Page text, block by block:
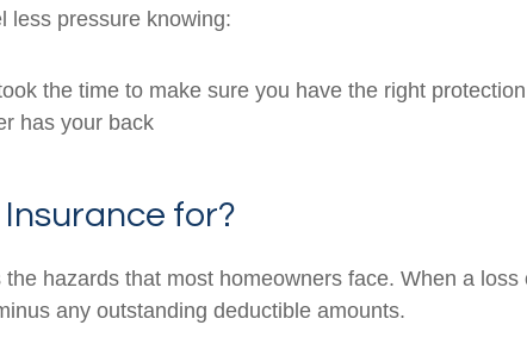
less pressure knowing:
the time to make sure you have the right protection
has your back
for?
hazards that most homeowners face. When a
any outstanding deductible amounts.